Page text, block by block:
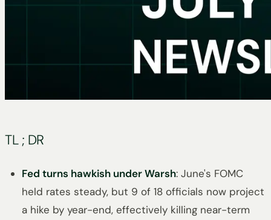
TL ; DR
Fed turns hawkish under Warsh: June's FOMC
held rates steady, but 9 of 18 officials now project
a hike by year-end, effectively killing near-term